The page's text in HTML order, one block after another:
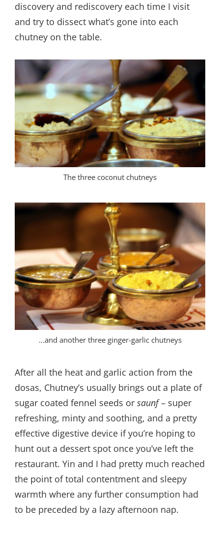
discovery and rediscovery each time I visit
and try to dissect what’s gone into each
chutney on the table.
The three coconut chutneys
...and another three ginger-garlic chutneys
After all the heat and garlic action from the
dosas, Chutney’s usually brings out a plate of
sugar coated fennel seeds or saunf– super
refreshing, minty and soothing, and a pretty
effective digestive device if you’re hoping to
hunt out a dessert spot once you’ve left the
restaurant. Yin and I had pretty much reached
the point of total contentment and sleepy
warmth where any further consumption had
to be preceded by a lazy afternoon nap.